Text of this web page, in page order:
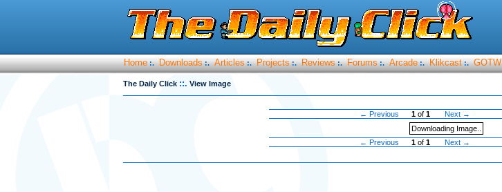
Home :. Downloads :. Articles :. Projects :. Reviews :. Forums :. Arcade :. Klikcast :. GOTW
The Daily Click ::. View Image
← Previous 1 of 1
Next →
Downloading Image..
← Previous
1 of 1 Next →